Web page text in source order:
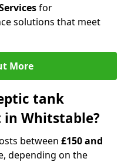
for
solutions that meet
More
tank
Whitstable?
between £150 and
depending on the